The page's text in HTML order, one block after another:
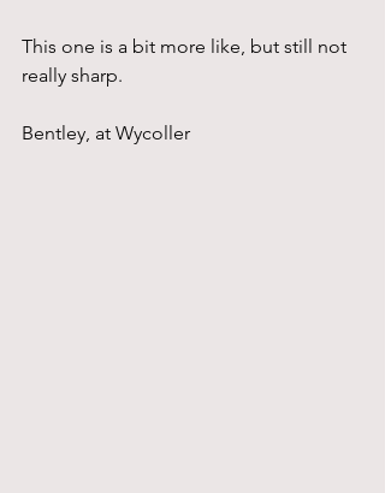
This one is a bit more like, but still not
really sharp.
Bentley, at Wycoller